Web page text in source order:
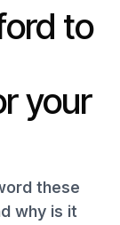
to
your
these
why is it